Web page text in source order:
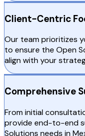
Client-Centric
Our team prioritizes
to ensure the Open
align with your
Comprehensive
From initial
provide end-to-end
Solutions needs in